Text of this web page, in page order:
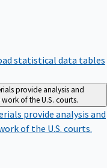
statistical data tables
provide analysis and
of the U.S. courts.
provide analysis and
of the U.S. courts.